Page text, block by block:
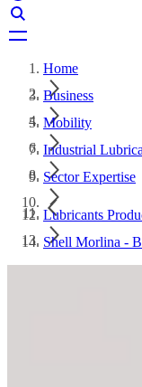
Home
Business
Mobility
Industrial
Sector Expertise
Lubricants
Shell Morlina -